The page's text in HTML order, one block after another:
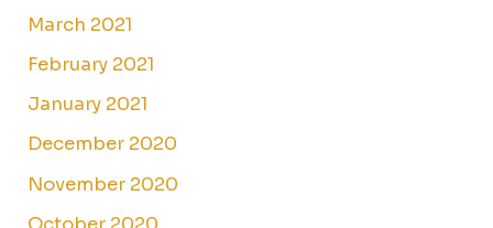
March 2021
February 2021
January 2021
December 2020
November 2020